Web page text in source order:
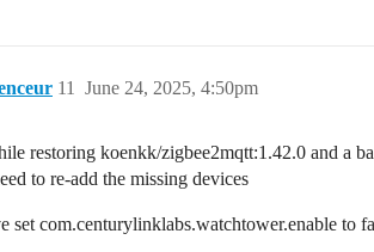
June 24, 2025, 4:50pm
11
restoring koenkk/zigbee2mqtt:1.42.0 and a
to re-add the missing devices
set com.centurylinklabs.watchtower.enable to